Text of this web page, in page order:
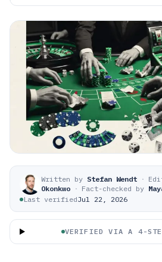
Written by Stefan Wendt ·
Okonkwo · Fact-checked by
Last verifiedJul 22, 2026
VERIFIED VIA A 4-